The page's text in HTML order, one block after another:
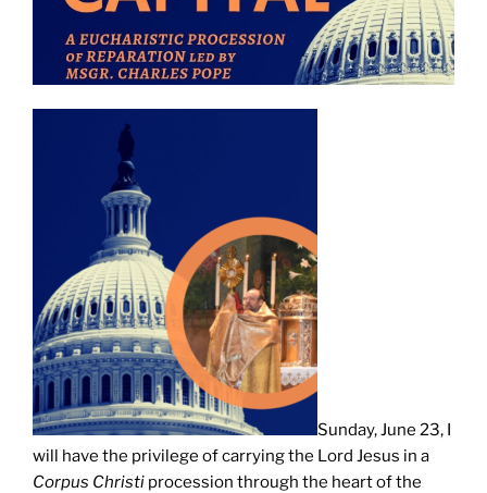
Sunday, June 23, I
will have the privilege of carrying the Lord Jesus in a
Corpus Christi procession through the heart of the